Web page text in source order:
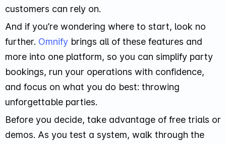
customers can rely on.
And if you’re wondering where to start, look no
further. Omnify brings all of these features and
more into one platform, so you can simplify party
bookings, run your operations with confidence,
and focus on what you do best: throwing
unforgettable parties.
Before you decide, take advantage of free trials or
demos. As you test a system, walk through the